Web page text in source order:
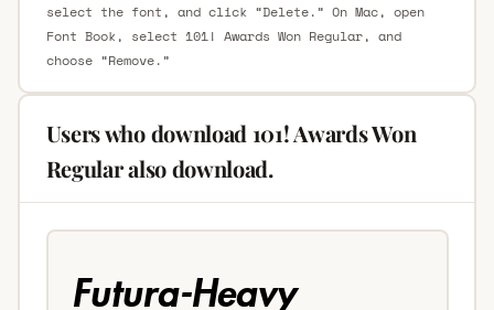
select the font, and click “Delete.” On Mac, open
Font Book, select 101! Awards Won Regular, and
choose “Remove.”
Users who download 101! Awards Won
Regular also download.